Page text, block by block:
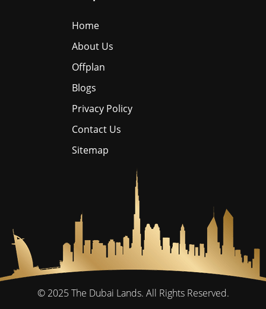
Home
About Us
Offplan
Blogs
Privacy Policy
Contact Us
Sitemap
© 2025 The Dubai Lands. All Rights Reserved.